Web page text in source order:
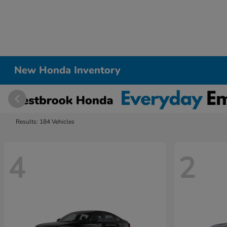
New Honda Inventory
Results: 184 Vehicles
4 2